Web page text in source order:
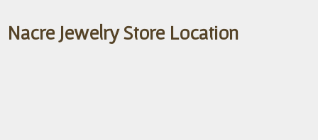
Nacre Jewelry Store Location